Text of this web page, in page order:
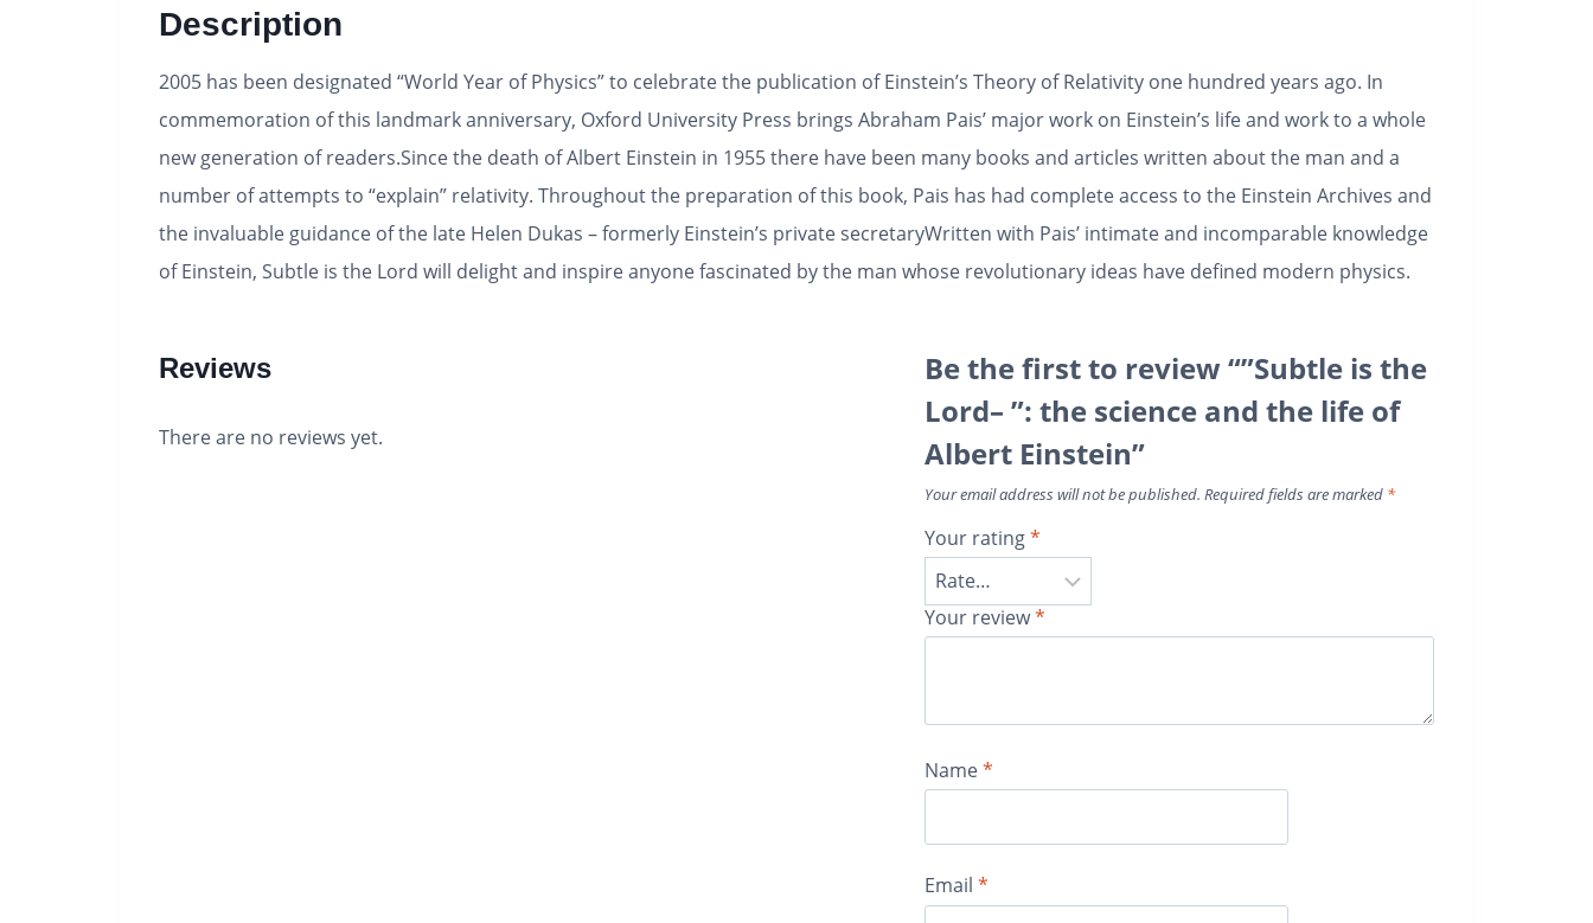
Description
2005 has been designated “World Year of Physics” to celebrate the publication of Einstein’s Theory of Relativity one hundred years ago. In
commemoration of this landmark anniversary, Oxford University Press brings Abraham Pais’ major work on Einstein’s life and work to a whole
new generation of readers.Since the death of Albert Einstein in 1955 there have been many books and articles written about the man and a
number of attempts to “explain” relativity. Throughout the preparation of this book, Pais has had complete access to the Einstein Archives and
the invaluable guidance of the late Helen Dukas – formerly Einstein’s private secretaryWritten with Pais’ intimate and incomparable knowledge
of Einstein, Subtle is the Lord will delight and inspire anyone fascinated by the man whose revolutionary ideas have defined modern physics.
Reviews
There are no reviews yet.
Be the first to review “”Subtle is the
Lord– ”: the science and the life of
Albert Einstein”
Your email address will not be published. Required fields are marked *
Your rating*
Your review*
Name*
Email *